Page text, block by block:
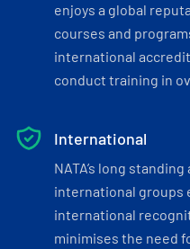
enjoys a global
courses and
international
conduct training in
International
NATA’s long
international groups
international
minimises the need